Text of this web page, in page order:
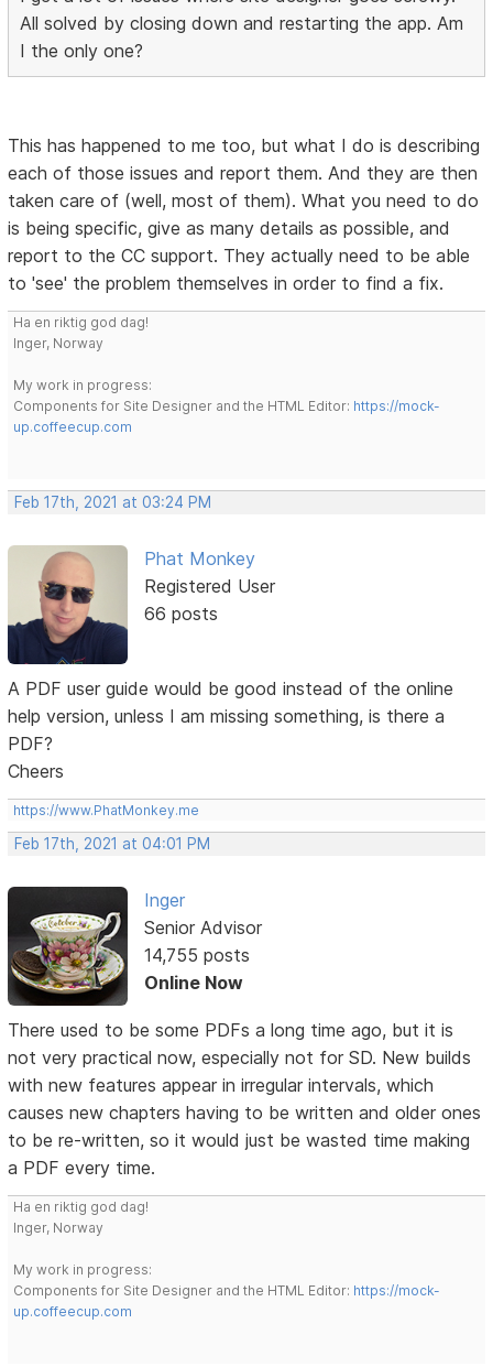
All solved by closing down and restarting the app. Am
I the only one?
This has happened to me too, but what I do is describing
each of those issues and report them. And they are then
taken care of (well, most of them). What you need to do
is being specific, give as many details as possible, and
report to the CC support. They actually need to be able
to 'see' the problem themselves in order to find a fix.
Ha en riktig god dag!
Inger, Norway
My work in progress:
Components for Site Designer and the HTML Editor: https://mock-
up.coffeecup.com
Feb 17th, 2021 at 03:24 PM
Phat Monkey
Registered User
66 posts
A PDF user guide would be good instead of the online
help version, unless I am missing something, is there a
PDF?
Cheers
https://www.PhatMonkey.me
Feb 17th, 2021 at 04:01 PM
Inger
Senior Advisor
14,755 posts
Online Now
There used to be some PDFs a long time ago, but it is
not very practical now, especially not for SD. New builds
with new features appear in irregular intervals, which
causes new chapters having to be written and older ones
to be re-written, so it would just be wasted time making
a PDF every time.
Ha en riktig god dag!
Inger, Norway
My work in progress:
Components for Site Designer and the HTML Editor: https://mock-
up.coffeecup.com